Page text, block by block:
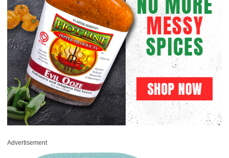
Advertisement